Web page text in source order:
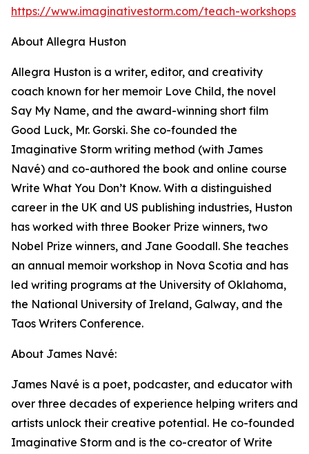
https://www.imaginativestorm.com/teach-workshops
About Allegra Huston
Allegra Huston is a writer, editor, and creativity
coach known for her memoir Love Child, the novel
Say My Name, and the award-winning short film
Good Luck, Mr. Gorski. She co-founded the
Imaginative Storm writing method (with James
Navé) and co-authored the book and online course
Write What You Don’t Know. With a distinguished
career in the UK and US publishing industries, Huston
has worked with three Booker Prize winners, two
Nobel Prize winners, and Jane Goodall. She teaches
an annual memoir workshop in Nova Scotia and has
led writing programs at the University of Oklahoma,
the National University of Ireland, Galway, and the
Taos Writers Conference.
About James Navé:
James Navé is a poet, podcaster, and educator with
over three decades of experience helping writers and
artists unlock their creative potential. He co-founded
Imaginative Storm and is the co-creator of Write